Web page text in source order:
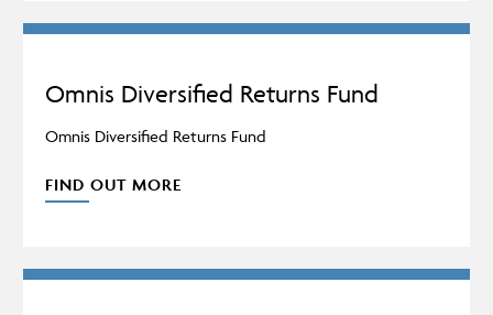
Omnis Diversified Returns Fund
Omnis Diversified Returns Fund
FIND OUT MORE